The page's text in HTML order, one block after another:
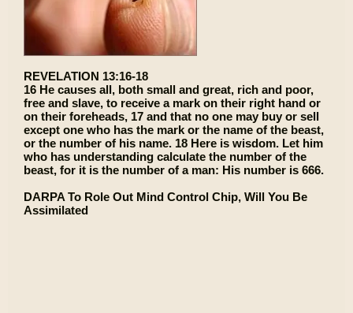
REVELATION 13:16-18
16 He causes all, both small and great, rich and poor,
free and slave, to receive a mark on their right hand or
on their foreheads, 17 and that no one may buy or sell
except one who has the mark or the name of the beast,
or the number of his name. 18 Here is wisdom. Let him
who has understanding calculate the number of the
beast, for it is the number of a man: His number is 666.
DARPA To Role Out Mind Control Chip, Will You Be
Assimilated